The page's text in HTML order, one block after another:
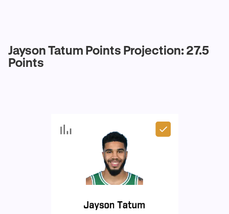
Jayson Tatum Points Projection: 27.5
Points